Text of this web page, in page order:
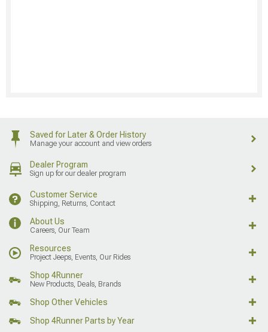
Saved for Later & Order History
Manage your account and view orders
Dealer Program
Sign up for our dealer program
Customer Service
Shipping, Returns, Contact
About Us
Careers, Our Team
Resources
Project Jeeps, Events, Our Rides
Shop 4Runner
New Products, Deals, Brands
Shop Other Vehicles
Shop 4Runner Parts by Year